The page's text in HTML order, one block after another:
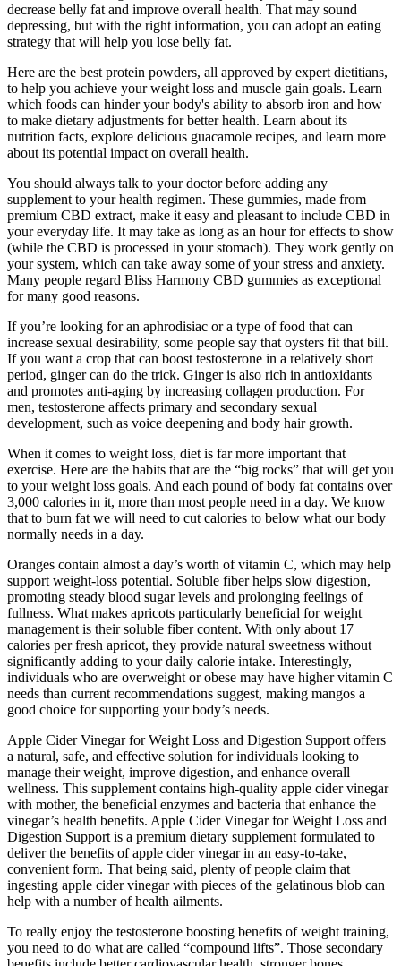
decrease belly fat and improve overall health. That may sound
depressing, but with the right information, you can adopt an eating
strategy that will help you lose belly fat.
Here are the best protein powders, all approved by expert dietitians,
to help you achieve your weight loss and muscle gain goals. Learn
which foods can hinder your body's ability to absorb iron and how
to make dietary adjustments for better health. Learn about its
nutrition facts, explore delicious guacamole recipes, and learn more
about its potential impact on overall health.
You should always talk to your doctor before adding any
supplement to your health regimen. These gummies, made from
premium CBD extract, make it easy and pleasant to include CBD in
your everyday life. It may take as long as an hour for effects to show
(while the CBD is processed in your stomach). They work gently on
your system, which can take away some of your stress and anxiety.
Many people regard Bliss Harmony CBD gummies as exceptional
for many good reasons.
If you’re looking for an aphrodisiac or a type of food that can
increase sexual desirability, some people say that oysters fit that bill.
If you want a crop that can boost testosterone in a relatively short
period, ginger can do the trick. Ginger is also rich in antioxidants
and promotes anti-aging by increasing collagen production. For
men, testosterone affects primary and secondary sexual
development, such as voice deepening and body hair growth.
When it comes to weight loss, diet is far more important that
exercise. Here are the habits that are the “big rocks” that will get you
to your weight loss goals. And each pound of body fat contains over
3,000 calories in it, more than most people need in a day. We know
that to burn fat we will need to cut calories to below what our body
normally needs in a day.
Oranges contain almost a day’s worth of vitamin C, which may help
support weight-loss potential. Soluble fiber helps slow digestion,
promoting steady blood sugar levels and prolonging feelings of
fullness. What makes apricots particularly beneficial for weight
management is their soluble fiber content. With only about 17
calories per fresh apricot, they provide natural sweetness without
significantly adding to your daily calorie intake. Interestingly,
individuals who are overweight or obese may have higher vitamin C
needs than current recommendations suggest, making mangos a
good choice for supporting your body’s needs.
Apple Cider Vinegar for Weight Loss and Digestion Support offers
a natural, safe, and effective solution for individuals looking to
manage their weight, improve digestion, and enhance overall
wellness. This supplement contains high-quality apple cider vinegar
with mother, the beneficial enzymes and bacteria that enhance the
vinegar’s health benefits. Apple Cider Vinegar for Weight Loss and
Digestion Support is a premium dietary supplement formulated to
deliver the benefits of apple cider vinegar in an easy-to-take,
convenient form. That being said, plenty of people claim that
ingesting apple cider vinegar with pieces of the gelatinous blob can
help with a number of health ailments.
To really enjoy the testosterone boosting benefits of weight training,
you need to do what are called “compound lifts”. Those secondary